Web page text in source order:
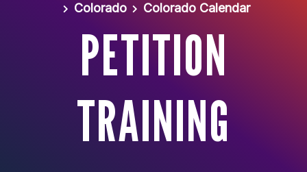
Colorado
Colorado Calendar
PETITION
TRAINING